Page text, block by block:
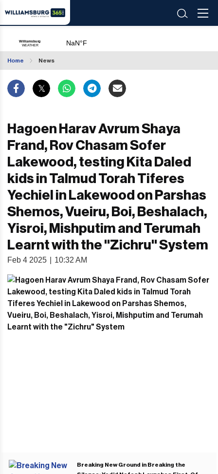
Home News
Hagoen Harav Avrum Shaya
Frand, Rov Chasam Sofer
Lakewood, testing Kita Daled
kids in Talmud Torah Tiferes
Yechiel in Lakewood on Parshas
Shemos, Vueiru, Boi, Beshalach,
Yisroi, Mishputim and Terumah
Learnt with the "Zichru" System
Feb 4 2025 10:32 AM
Breaking New Ground in Breaking the